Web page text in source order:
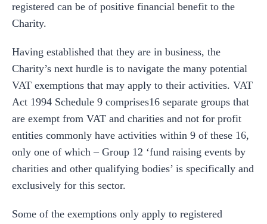
registered can be of positive financial benefit to the
Charity.
Having established that they are in business, the
Charity’s next hurdle is to navigate the many potential
VAT exemptions that may apply to their activities. VAT
Act 1994 Schedule 9 comprises16 separate groups that
are exempt from VAT and charities and not for profit
entities commonly have activities within 9 of these 16,
only one of which – Group 12 ‘fund raising events by
charities and other qualifying bodies’ is specifically and
exclusively for this sector.
Some of the exemptions only apply to registered